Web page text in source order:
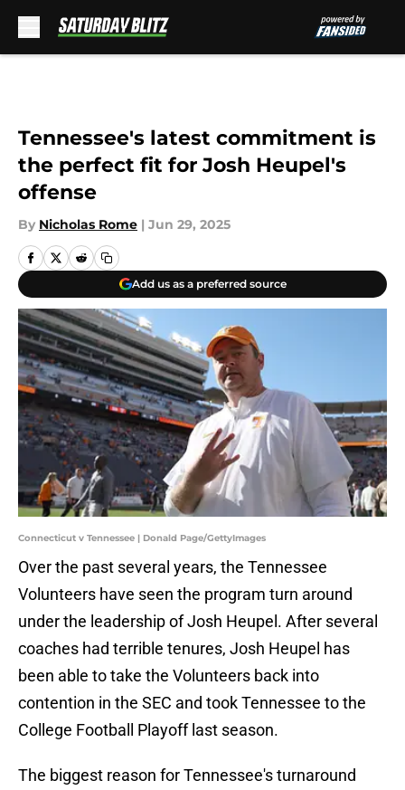
Tennessee's latest commitment is
the perfect fit for Josh Heupel's
offense
By Nicholas Rome | Jun 29, 2025
Add us as a preferred source
Connecticut v Tennessee | Donald Page/GettyImages
Over the past several years, the Tennessee
Volunteers have seen the program turn around
under the leadership of Josh Heupel. After several
coaches had terrible tenures, Josh Heupel has
been able to take the Volunteers back into
contention in the SEC and took Tennessee to the
College Football Playoff last season.
The biggest reason for Tennessee's turnaround